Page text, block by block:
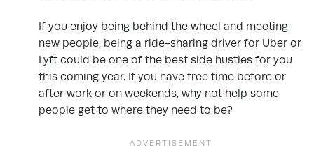
If you enjoy being behind the wheel and meeting
new people, being a ride-sharing driver for Uber or
Lyft could be one of the best side hustles for you
this coming year. If you have free time before or
after work or on weekends, why not help some
people get to where they need to be?